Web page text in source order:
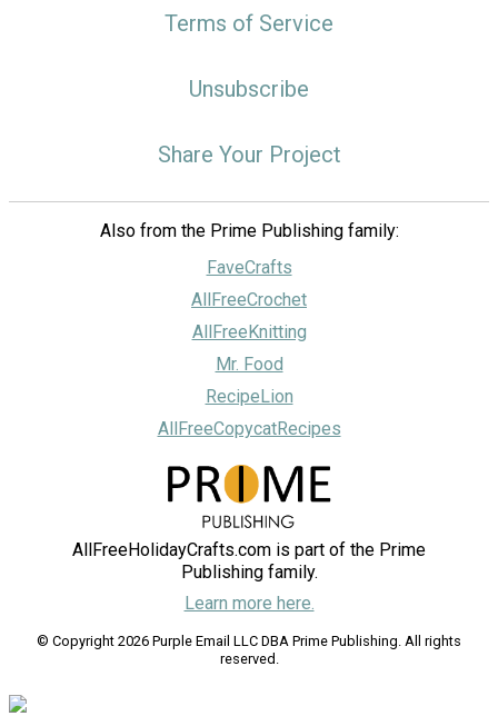
Terms of Service
Unsubscribe
Share Your Project
Also from the Prime Publishing family:
FaveCrafts
AllFreeCrochet
AllFreeKnitting
Mr. Food
RecipeLion
AllFreeCopycatRecipes
AllFreeHolidayCrafts.com is part of the Prime
Publishing family.
Learn more here.
© Copyright 2026 Purple Email LLC DBA Prime Publishing. All rights
reserved.